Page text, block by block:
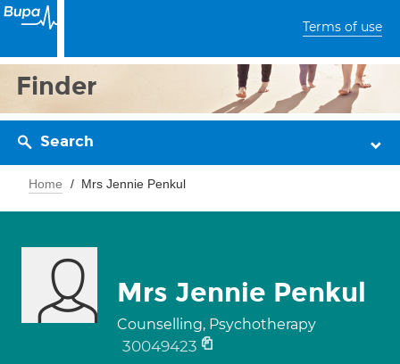
Terms of use
Finder
Search
Home Mrs Jennie Penkul
Mrs Jennie Penkul
Counselling, Psychotherapy
30049423